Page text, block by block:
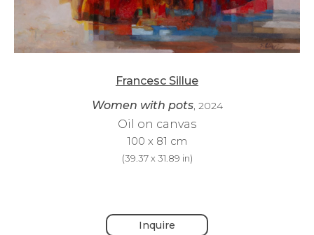
Francesc Sillue
Women with pots, 2024
Oil on canvas
100 x 81 cm
(39.37 x 31.89 in)
Inquire